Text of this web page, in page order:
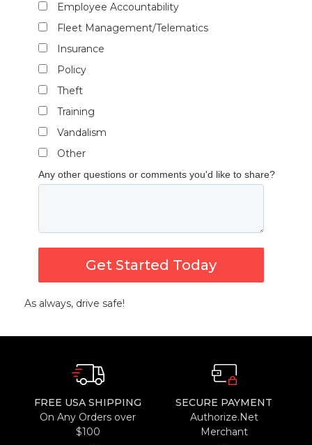
Employee Accountability
Fleet Management/Telematics
Insurance
Policy
Theft
Training
Vandalism
Other
Any other questions or comments you'd like to share?
Get Started Today
As always, drive safe!
FREE USA SHIPPING
On Any Orders over
$100
SECURE PAYMENT
Authorize.Net
Merchant